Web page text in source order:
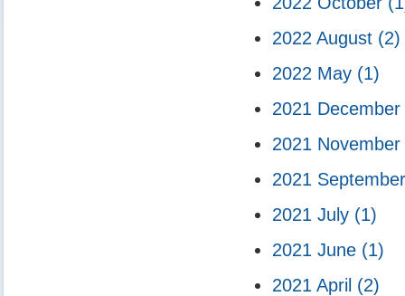
2022 August (2)
2022 May (1)
2021 December
2021 November
2021
2021 July (1)
2021 June (1)
2021 April (2)